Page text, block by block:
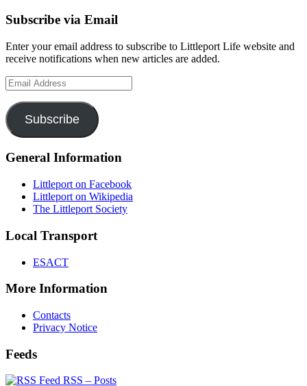
Subscribe via Email
Enter your email address to subscribe to Littleport Life website and
receive notifications when new articles are added.
Email
Address
Subscribe
General Information
Littleport on Facebook
Littleport on Wikipedia
The Littleport Society
Local Transport
ESACT
More Information
Contacts
Privacy Notice
Feeds
RSS – Posts